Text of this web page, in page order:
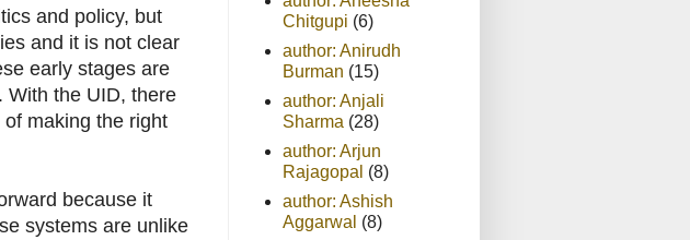
and policy, but
and it is not clear
early stages are
With the UID, there
making the right
because it
systems are unlike
Chitgupi (6)
author: Anirudh
Burman (15)
author: Anjali
Sharma (28)
author: Arjun
Rajagopal (8)
author: Ashish
Aggarwal (8)